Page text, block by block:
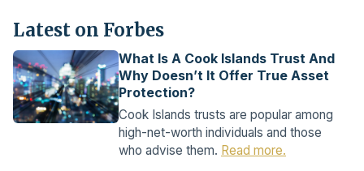
Latest on Forbes
What Is A Cook Islands Trust And
Why Doesn’t It Offer True Asset
Protection?
Cook Islands trusts are popular among
high-net-worth individuals and those
who advise them. Read more.